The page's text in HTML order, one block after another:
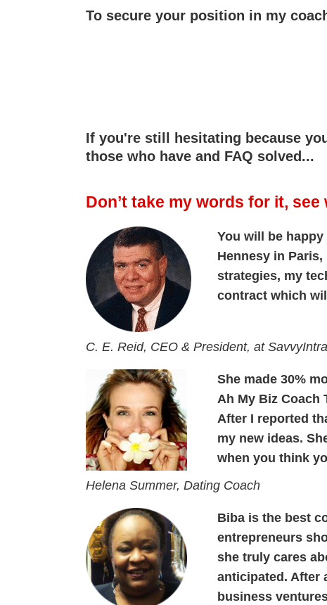
To secure your position in my
If you're still hesitating because
those who have and FAQ solved...
Don’t take my words for it,
You will be
Hennesy in
strategies, my
contract which
C. E. Reid, CEO & President, at
She made 30%
Ah My Biz Coach
After I reported
my new ideas.
when you think
Helena Summer, Dating Coach
Biba is the best
entrepreneurs
she truly cares
anticipated. After
business